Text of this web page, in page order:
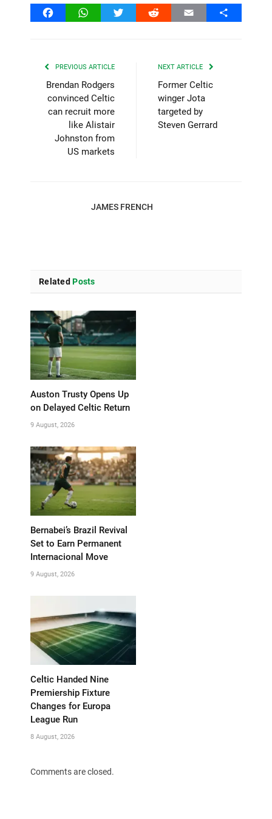
FacebookWhatsAppTwitter Reddit Email Share
PREVIOUS ARTICLE
Brendan Rodgers
convinced Celtic
can recruit more
like Alistair
Johnston from
US markets
NEXT ARTICLE
Former Celtic
winger Jota
targeted by
Steven Gerrard
JAMES FRENCH
Related Posts
Auston Trusty Opens Up
on Delayed Celtic Return
9 August, 2026
Bernabei’s Brazil Revival
Set to Earn Permanent
Internacional Move
9 August, 2026
Celtic Handed Nine
Premiership Fixture
Changes for Europa
League Run
8 August, 2026
Comments are closed.